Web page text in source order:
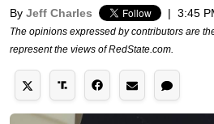
By Jeff Charles | 3:45
The opinions expressed by contributors are
represent the views of RedState.com.